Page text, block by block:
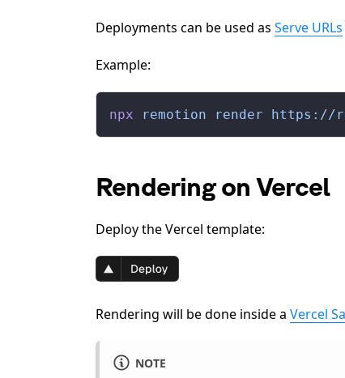
Deployments can be used as Serve URLs
Example:
npx remotion render https://
Rendering on Vercel
Deploy the Vercel template:
Rendering will be done inside a Vercel
NOTE